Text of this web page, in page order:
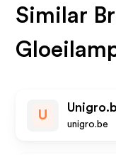
Similar
U
unigro.be